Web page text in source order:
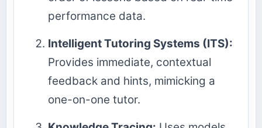
performance data.
Intelligent Tutoring Systems (ITS):
Provides immediate, contextual
feedback and hints, mimicking a
one-on-one tutor.